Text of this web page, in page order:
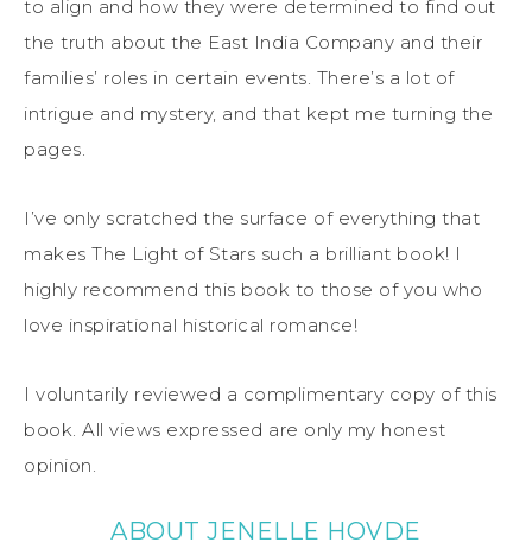
to align and how they were determined to find out
the truth about the East India Company and their
families’ roles in certain events. There’s a lot of
intrigue and mystery, and that kept me turning the
pages.
I’ve only scratched the surface of everything that
makes The Light of Stars such a brilliant book! I
highly recommend this book to those of you who
love inspirational historical romance!
I voluntarily reviewed a complimentary copy of this
book. All views expressed are only my honest
opinion.
ABOUT JENELLE HOVDE